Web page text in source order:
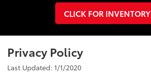
CLICK FOR INVENTORY
Privacy Policy
Last Updated: 1/1/2020